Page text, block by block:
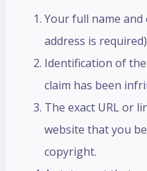
Your full name
address is
Identification of
claim has been
The exact URL or
website that you
copyright.